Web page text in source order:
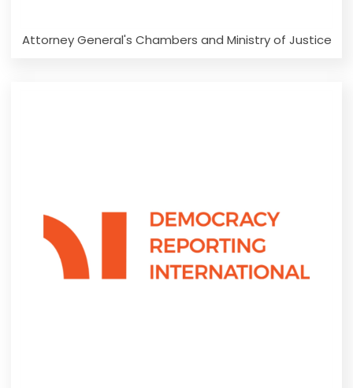
Attorney General's Chambers and Ministry of Justice